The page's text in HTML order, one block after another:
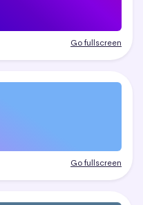
Go fullscreen
Go fullscreen